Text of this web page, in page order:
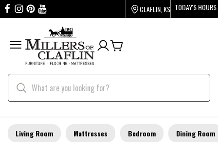
CLAFLIN, KS TODAY'S HOURS
Living Room Mattresses Bedroom Dining Room